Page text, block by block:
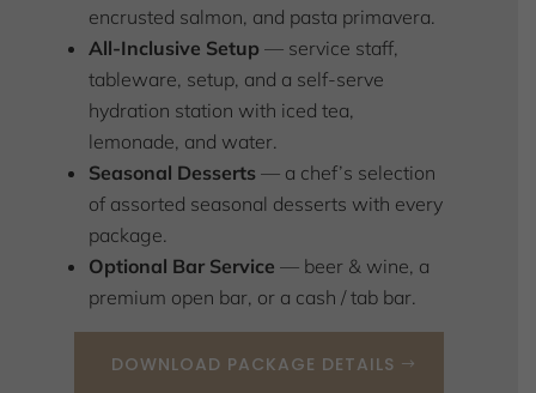
encrusted salmon, and pasta primavera.
All-Inclusive Setup — service staff,
tableware, setup, and a self-serve
hydration station with iced tea,
lemonade, and water.
Seasonal Desserts — a chef’s selection
of assorted seasonal desserts with every
package.
Optional Bar Service — beer & wine, a
premium open bar, or a cash / tab bar.
DOWNLOAD PACKAGE DETAILS